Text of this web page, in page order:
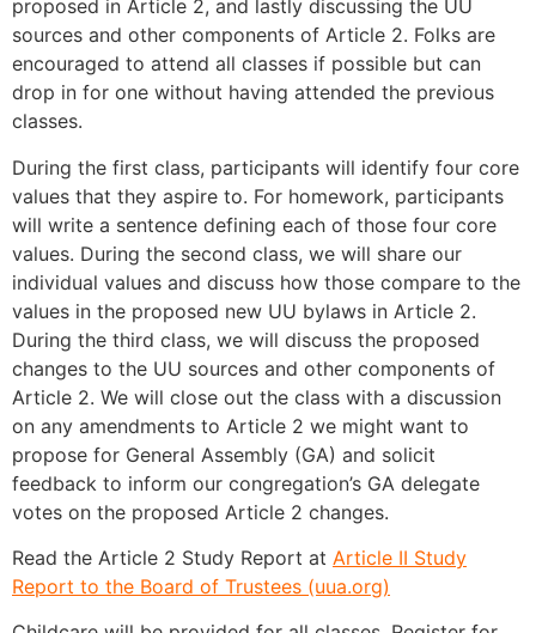
proposed in Article 2, and lastly discussing the UU
sources and other components of Article 2. Folks are
encouraged to attend all classes if possible but can
drop in for one without having attended the previous
classes.
During the first class, participants will identify four core
values that they aspire to. For homework, participants
will write a sentence defining each of those four core
values. During the second class, we will share our
individual values and discuss how those compare to the
values in the proposed new UU bylaws in Article 2.
During the third class, we will discuss the proposed
changes to the UU sources and other components of
Article 2. We will close out the class with a discussion
on any amendments to Article 2 we might want to
propose for General Assembly (GA) and solicit
feedback to inform our congregation’s GA delegate
votes on the proposed Article 2 changes.
Read the Article 2 Study Report at Article II Study
Report to the Board of Trustees (uua.org)